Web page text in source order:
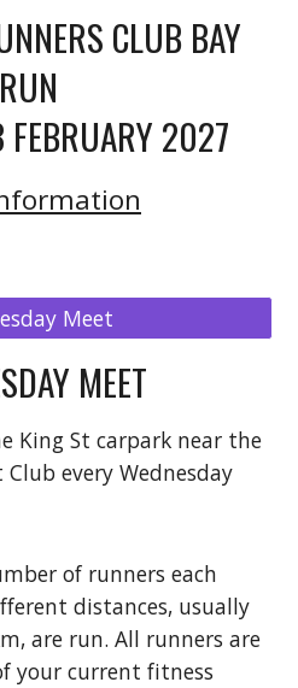
CLUB BAY
RUN
FEBRUARY 2027
Meet
MEET
King St carpark near the
Club every Wednesday
of runners each
distances, usually
are run. All runners are
your current fitness